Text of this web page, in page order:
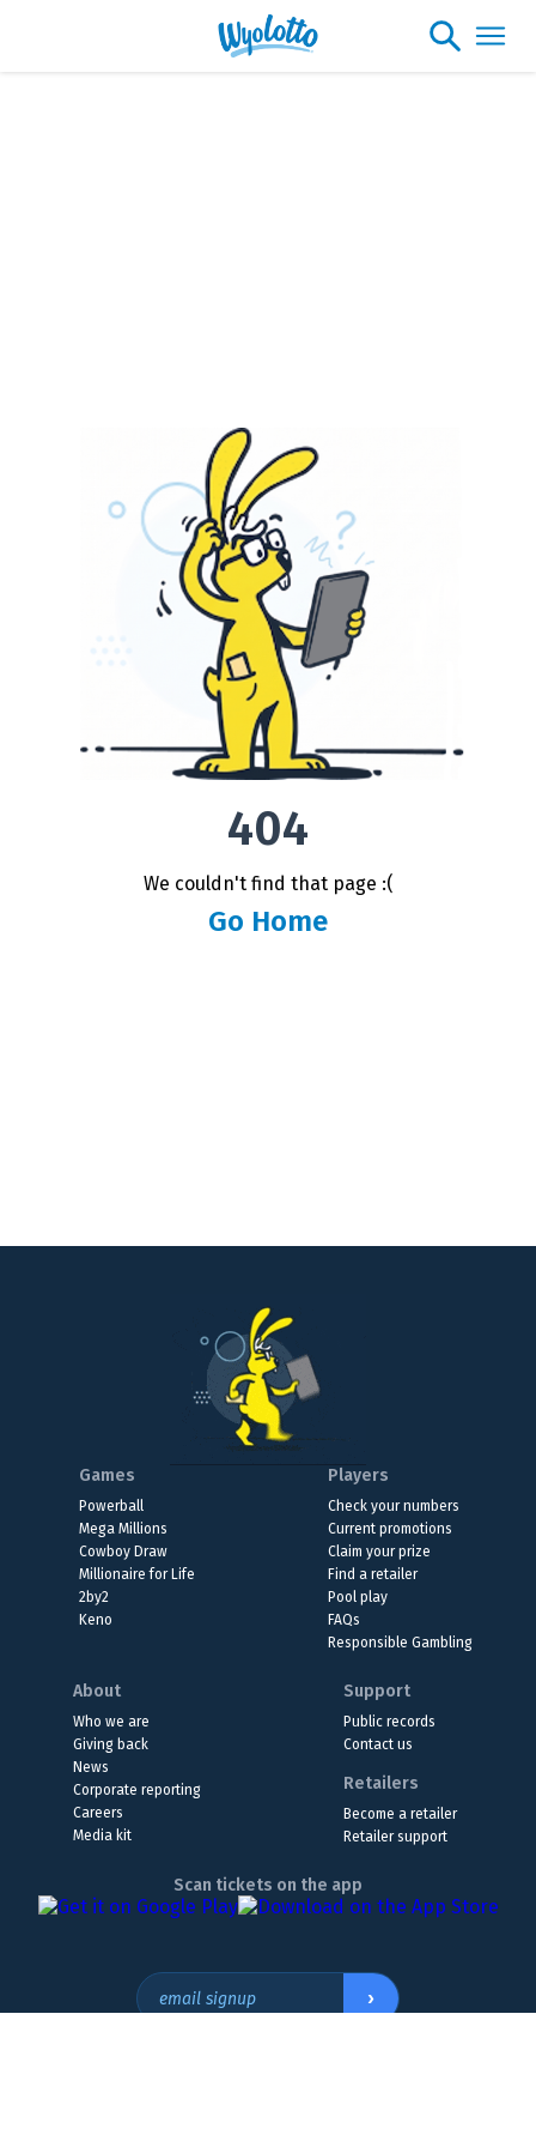
404
We couldn't find that page :(
Go Home
Games
Powerball
Mega Millions
Cowboy Draw
Millionaire for Life
2by2
Keno
Players
Check your numbers
Current promotions
Claim your prize
Find a retailer
Pool play
FAQs
Responsible Gambling
About
Who we are
Giving back
News
Corporate reporting
Careers
Media kit
Support
Public records
Contact us
Retailers
Become a retailer
Retailer support
Scan tickets on the app
email signup ›